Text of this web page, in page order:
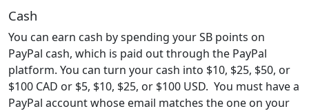
Cash
You can earn cash by spending your SB points on
PayPal cash, which is paid out through the PayPal
platform. You can turn your cash into $10, $25, $50, or
$100 CAD or $5, $10, $25, or $100 USD. You must have a
PayPal account whose email matches the one on your